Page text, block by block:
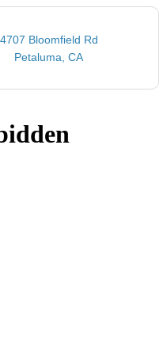
4707 Bloomfield Rd
Petaluma, CA